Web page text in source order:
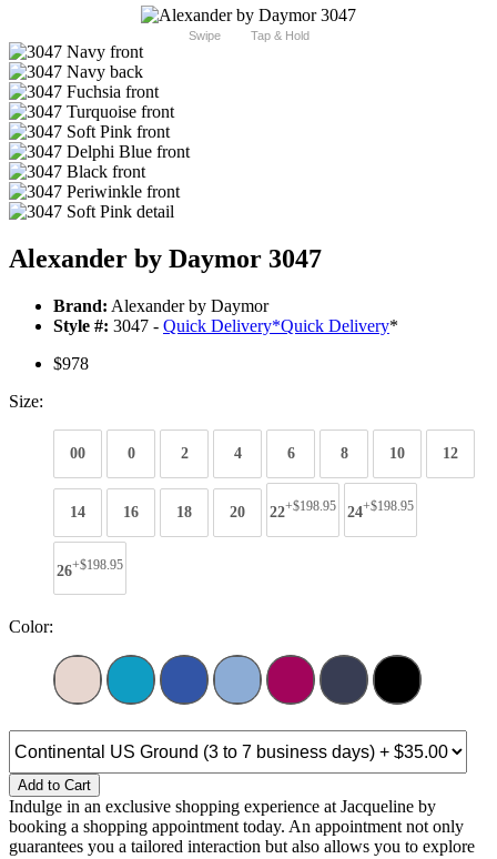
Swipe Tap & Hold
Alexander by Daymor 3047
Brand: Alexander by Daymor
Style #: 3047 - Quick Delivery*Quick Delivery*
$978
Size:
00 0 2 4 6 8 10 12
14 16 18 20 22+$198.95 24+$198.95
26+$198.95
Color:
Add to Cart
Indulge in an exclusive shopping experience at Jacqueline by
booking a shopping appointment today. An appointment not only
guarantees you a tailored interaction but also allows you to explore